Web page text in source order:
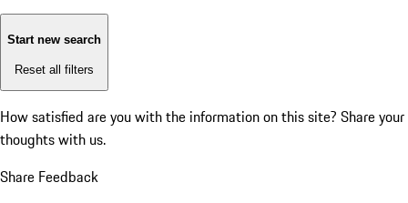
Start new search
Reset all filters
How satisfied are you with the information on this site? Share your
thoughts with us.
Share Feedback